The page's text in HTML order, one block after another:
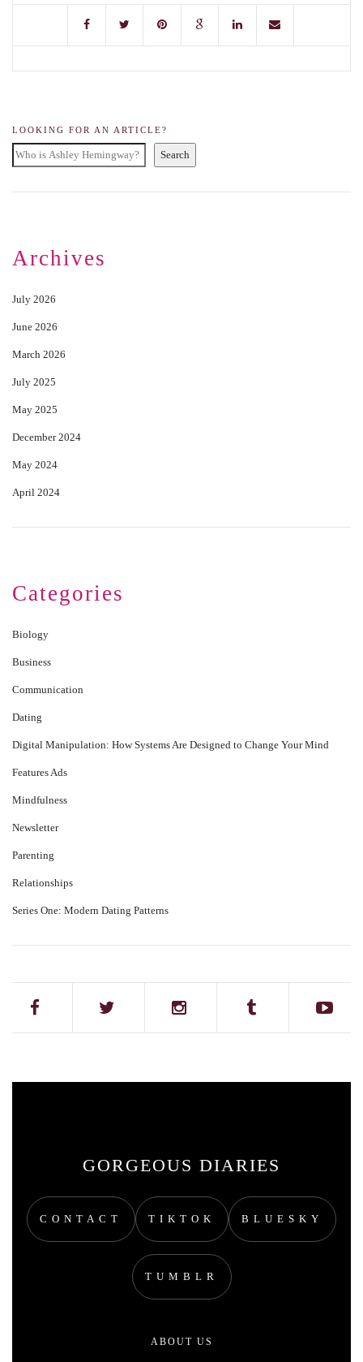
LOOKING FOR AN ARTICLE?
Search
Archives
July 2026
June 2026
March 2026
July 2025
May 2025
December 2024
May 2024
April 2024
Categories
Biology
Business
Communication
Dating
Digital Manipulation: How Systems Are Designed to Change Your Mind
Features Ads
Mindfulness
Newsletter
Parenting
Relationships
Series One: Modern Dating Patterns
GORGEOUS DIARIES
CONTACT TIKTOK BLUESKY
TUMBLR
ABOUT US